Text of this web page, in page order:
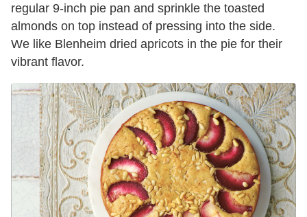
regular 9-inch pie pan and sprinkle the toasted
almonds on top instead of pressing into the side.
We like Blenheim dried apricots in the pie for their
vibrant flavor.